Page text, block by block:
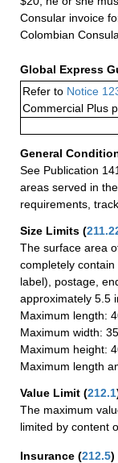
Consular invoice
Colombian
Global Express
Refer to Notice
Commercial Plus
General
See Publication 141,
areas served in
requirements,
Size Limits (
The surface area
completely
label), postage,
approximately 5.5
Maximum length:
Maximum width:
Maximum height:
Maximum length
Value Limit (212.1
The maximum
limited by content
Insurance (212.5)